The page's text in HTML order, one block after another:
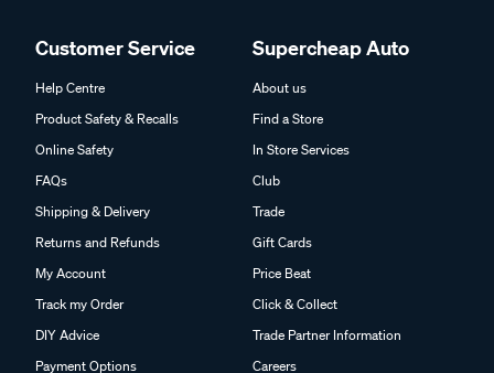
Customer Service
Help Centre
Product Safety & Recalls
Online Safety
FAQs
Shipping & Delivery
Returns and Refunds
My Account
Track my Order
DIY Advice
Payment Options
Supercheap Auto
About us
Find a Store
In Store Services
Club
Trade
Gift Cards
Price Beat
Click & Collect
Trade Partner Information
Careers